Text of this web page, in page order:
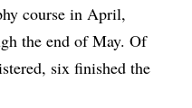
course in April,
the end of May. Of
six finished the